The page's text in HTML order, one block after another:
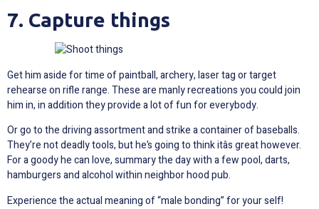
7. Capture things
Get him aside for time of paintball, archery, laser tag or target
rehearse on rifle range. These are manly recreations you could join
him in, in addition they provide a lot of fun for everybody.
Or go to the driving assortment and strike a container of baseballs.
They’re not deadly tools, but he’s going to think itâs great however.
For a goody he can love, summary the day with a few pool, darts,
hamburgers and alcohol within neighbor hood pub.
Experience the actual meaning of “male bonding” for your self!